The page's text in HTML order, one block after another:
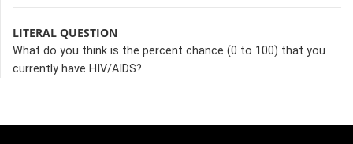
LITERAL QUESTION
What do you think is the percent chance (0 to 100) that you
currently have HIV/AIDS?